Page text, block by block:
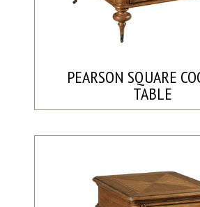
PEARSON SQUARE
TABLE